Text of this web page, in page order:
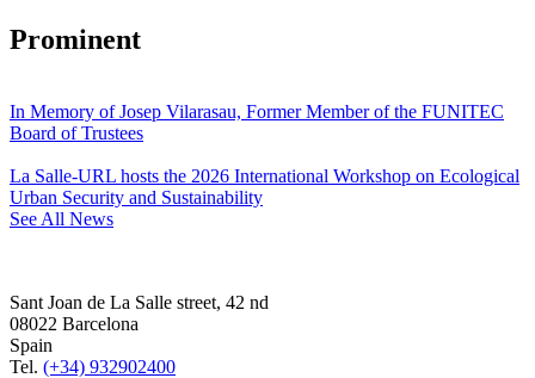
Prominent
In Memory of Josep Vilarasau, Former Member of the FUNITEC
Board of Trustees
La Salle-URL hosts the 2026 International Workshop on Ecological
Urban Security and Sustainability
See All News
Sant Joan de La Salle street, 42 nd
08022 Barcelona
Spain
Tel. (+34) 932902400